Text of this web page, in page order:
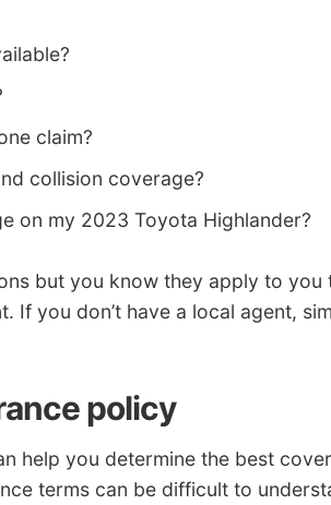
claim?
collision coverage?
on my 2023 Toyota Highlander?
but you know they apply to you
If you don’t have a local agent,
policy
help you determine the best
terms can be difficult to